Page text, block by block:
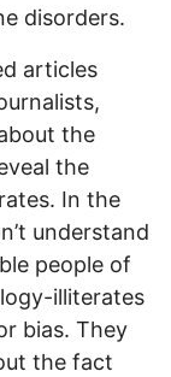
disorders.
articles
the
the
In the
understand
people of
illiterates
bias. They
the fact